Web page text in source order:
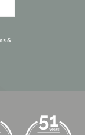
&